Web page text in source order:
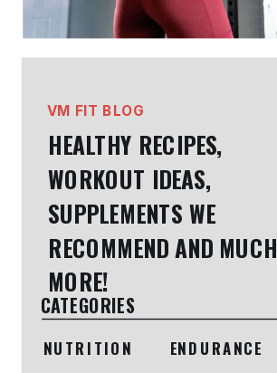
HEALTHY RECIPES,
WORKOUT IDEAS,
SUPPLEMENTS WE
RECOMMEND AND MUCH
MORE!
VM FIT BLOG
CATEGORIES
NUTRITION
ENDURANCE